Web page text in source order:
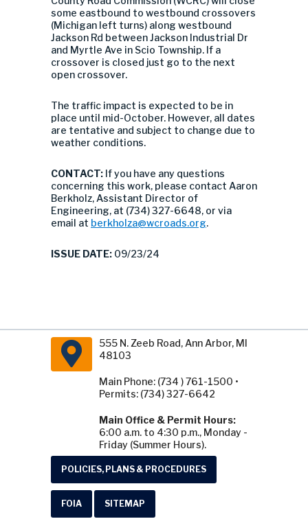
some eastbound to westbound crossovers
(Michigan left turns) along westbound
Jackson Rd between Jackson Industrial Dr
and Myrtle Ave in Scio Township. If a
crossover is closed just go to the next
open crossover.
The traffic impact is expected to be in
place until mid-October. However, all dates
are tentative and subject to change due to
weather conditions.
CONTACT: If you have any questions
concerning this work, please contact Aaron
Berkholz, Assistant Director of
Engineering, at (734) 327-6648, or via
email at berkholza@wcroads.org.
ISSUE DATE: 09/23/24
555 N. Zeeb Road, Ann Arbor, MI
48103
Main Phone: (734 ) 761-1500 •
Permits: (734) 327-6642
Main Office & Permit Hours:
6:00 a.m. to 4:30 p.m., Monday -
Friday (Summer Hours).
POLICIES, PLANS & PROCEDURES
FOIA SITEMAP